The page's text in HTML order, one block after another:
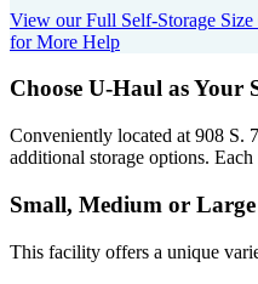
View our Full Self-Storage Size
for More Help
Choose U-Haul as Your
Conveniently located at 908 S.
additional storage options.
Small, Medium or
This facility offers a unique